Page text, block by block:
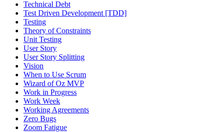
Technical Debt
Test Driven Development [TDD]
Testing
Theory of Constraints
Unit Testing
User Story
User Story Splitting
Vision
When to Use Scrum
Wizard of Oz MVP
Work in Progress
Work Week
Working Agreements
Zero Bugs
Zoom Fatigue